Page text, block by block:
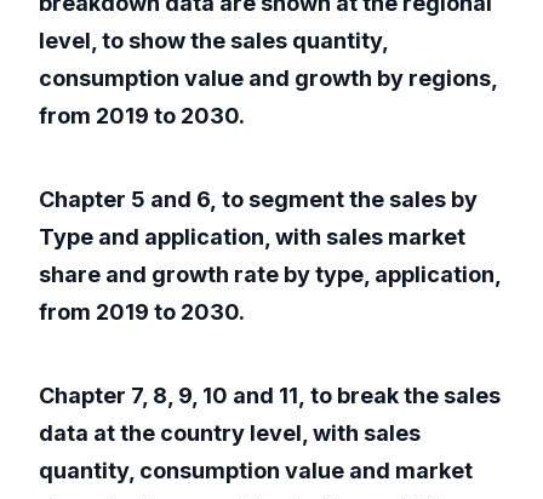
level, to show the sales quantity,
consumption value and growth by regions,
from 2019 to 2030.
Chapter 5 and 6, to segment the sales by
Type and application, with sales market
share and growth rate by type, application,
from 2019 to 2030.
Chapter 7, 8, 9, 10 and 11, to break the sales
data at the country level, with sales
quantity, consumption value and market